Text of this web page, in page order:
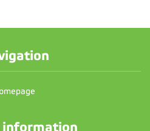
information